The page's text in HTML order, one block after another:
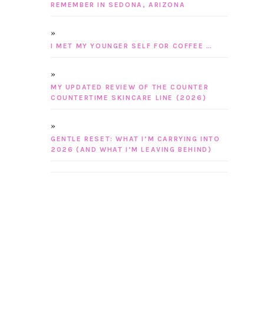
REMEMBER IN SEDONA, ARIZONA
I MET MY YOUNGER SELF FOR COFFEE …
MY UPDATED REVIEW OF THE COUNTER
COUNTERTIME SKINCARE LINE (2026)
GENTLE RESET: WHAT I’M CARRYING INTO
2026 (AND WHAT I’M LEAVING BEHIND)